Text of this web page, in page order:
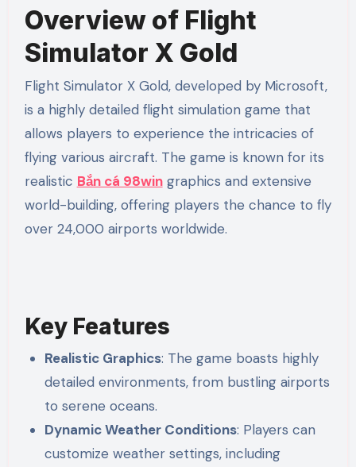
Overview of Flight
Simulator X Gold
Flight Simulator X Gold, developed by Microsoft,
is a highly detailed flight simulation game that
allows players to experience the intricacies of
flying various aircraft. The game is known for its
realistic Bắn cá 98wingraphics and extensive
world-building, offering players the chance to fly
over 24,000 airports worldwide.
Key Features
Realistic Graphics: The game boasts highly
detailed environments, from bustling airports
to serene oceans.
Dynamic Weather Conditions: Players can
customize weather settings, including